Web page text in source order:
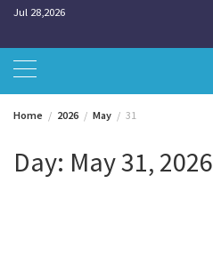
Jul 28,2026
Home 2026 May 31
Day: May 31, 2026